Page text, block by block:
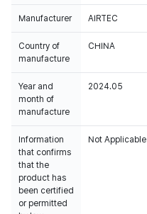
Manufacturer AIRTEC
Country of
manufacture
CHINA
Year and
month of
manufacture
2024.05
Information
that confirms
that the
product has
been certified
or permitted
Not Applicable